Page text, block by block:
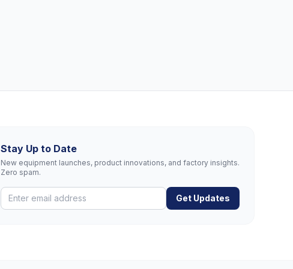
Stay Up to Date
New equipment launches, product innovations, and factory insights.
Zero spam.
Get Updates